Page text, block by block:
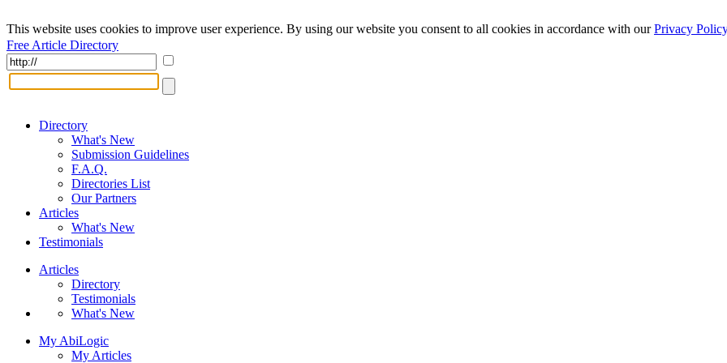
This website uses cookies to improve user experience. By using our website you consent to all cookies in accordance with ourPrivacy Policy
Free Article Directory
Directory
What's New
Submission Guidelines
F.A.Q.
Directories List
Our Partners
Articles
What's New
Testimonials
Articles
Directory
Testimonials
What's New
My AbiLogic
My Articles